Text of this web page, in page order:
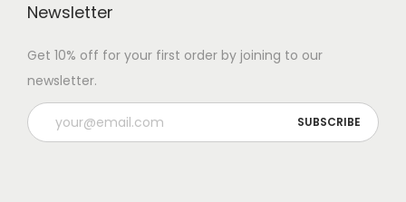
Newsletter
Get 10% off for your first order by joining to our
newsletter.